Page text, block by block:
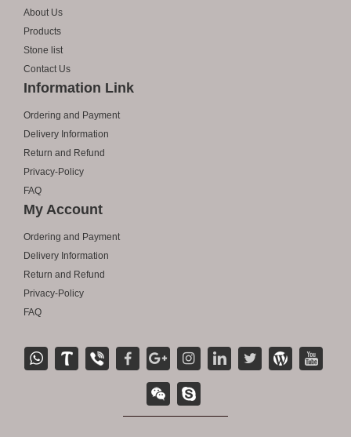
About Us
Products
Stone list
Contact Us
Information Link
Ordering and Payment
Delivery Information
Return and Refund
Privacy-Policy
FAQ
My Account
Ordering and Payment
Delivery Information
Return and Refund
Privacy-Policy
FAQ